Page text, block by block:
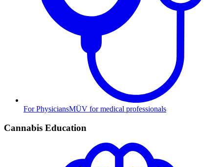
For PhysiciansMÜV for medical professionals
Cannabis Education